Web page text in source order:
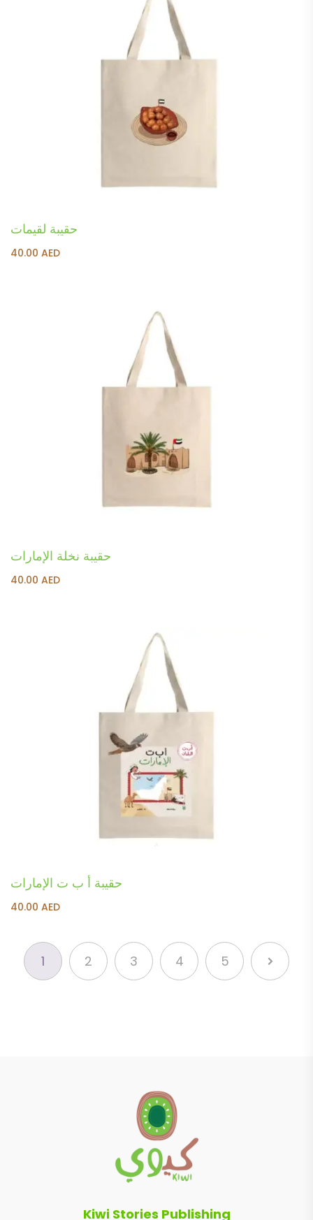
حقيبة لقيمات
40.00 AED
حقيبة نخلة الإمارات
40.00 AED
حقيبة أ ب ت الإمارات
40.00 AED
1 2 3 4 5
Kiwi Stories Publishing